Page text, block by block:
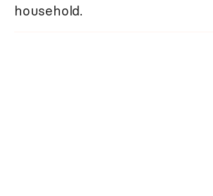
household.